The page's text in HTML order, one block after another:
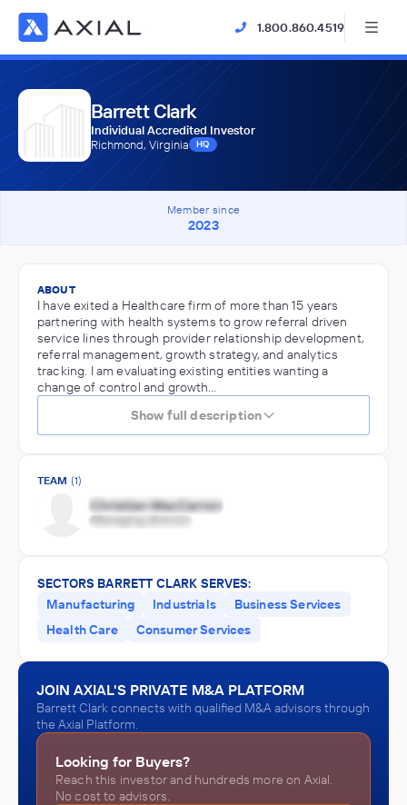
1.800.860.4519
Barrett Clark
Individual Accredited Investor
Richmond, Virginia
HQ
Member since
2023
ABOUT
I have exited a Healthcare firm of more than 15 years
partnering with health systems to grow referral driven
service lines through provider relationship development,
referral management, growth strategy, and analytics
tracking. I am evaluating existing entities wanting a
change of control and growth…
Show full description
TEAM (1)
SECTORS BARRETT CLARK SERVES:
Manufacturing
Industrials
Business Services
Health Care
Consumer Services
JOIN AXIAL'S PRIVATE M&A PLATFORM
Barrett Clark connects with qualified M&A advisors through
the Axial Platform.
Looking for Buyers?
Reach this investor and hundreds more on Axial.
No cost to advisors.